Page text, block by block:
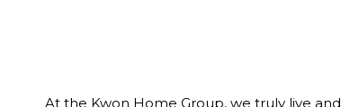
At the Kwon Home Group, we truly live